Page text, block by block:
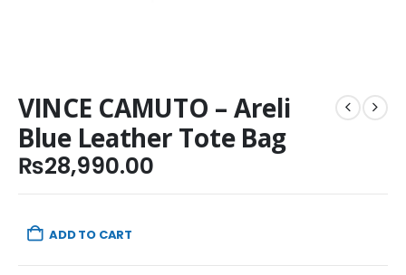
VINCE CAMUTO – Areli
Blue Leather Tote Bag
₨28,990.00
ADD TO CART